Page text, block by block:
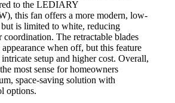
to the LEDIARY
this fan offers a more modern, low-
is limited to white, reducing
The retractable blades
when off, but this feature
setup and higher cost. Overall,
most sense for homeowners
space-saving solution with
options.